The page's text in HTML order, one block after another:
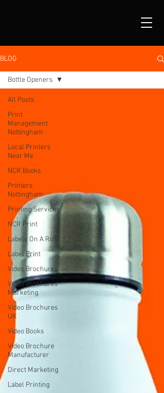
BLOG
All Posts
Print
Management
Nottingham
Local Printers
Near Me
NCR Books
Printers
Nottingham
Printing Services
NCR Print
Labels On A Roll
Label Print
Video Brochures
Video Brochures
Marketing
Video Brochures
UK
Video Books
Video Brochure
Manufacturer
Direct Marketing
Label Printing
Bottle Openers